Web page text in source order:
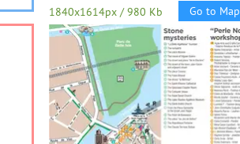
1840x1614px / 980 Kb Go to Map